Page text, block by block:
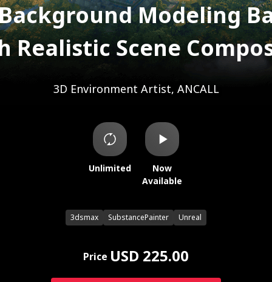
Modeling
Realistic Scene
3D Environment Artist, ANCALL
Unlimited
Now
Available
3dsmax SubstancePainter Unreal
Price USD 225.00